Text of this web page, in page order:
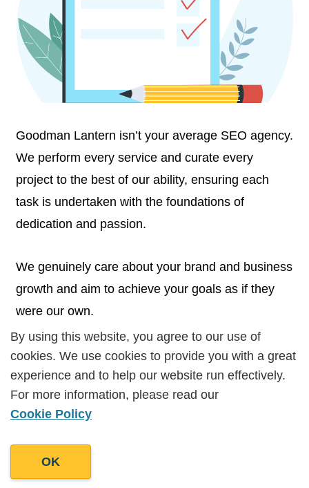
Goodman Lantern isn’t your average SEO agency.
We perform every service and curate every
project to the best of our ability, ensuring each
task is undertaken with the foundations of
dedication and passion.
We genuinely care about your brand and business
growth and aim to achieve your goals as if they
were our own.
Experience from A Multitude of
We hold an extensive portfolio of successful
By using this website, you agree to our use of
cookies. We use cookies to provide you with a great
experience and to help our website run effectively.
For more information, please read our
Cookie Policy
OK
By using this website, you agree to our use of
cookies. We use cookies to provide you with a great
experience and to help our website run effectively.
For more information, please read our
Cookie Policy
OK